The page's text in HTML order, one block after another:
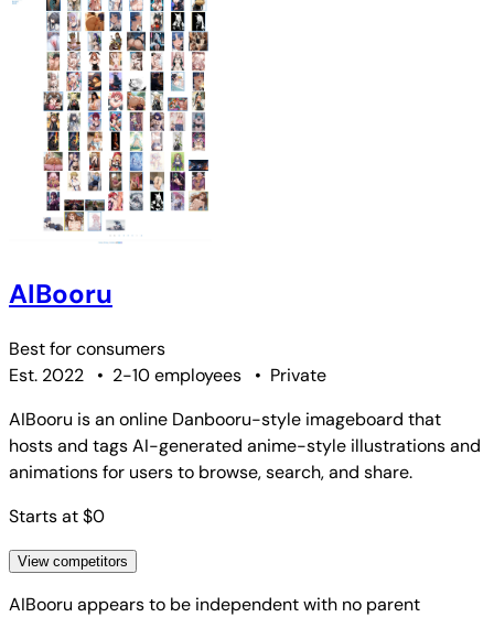
AIBooru
Best forconsumers
Est. 2022
• 2-10 employees • Private
AIBooru is an online Danbooru-style imageboard that
hosts and tags AI-generated anime-style illustrations and
animations for users to browse, search, and share.
Starts at $0
View competitors
AIBooru appears to be independent with no parent